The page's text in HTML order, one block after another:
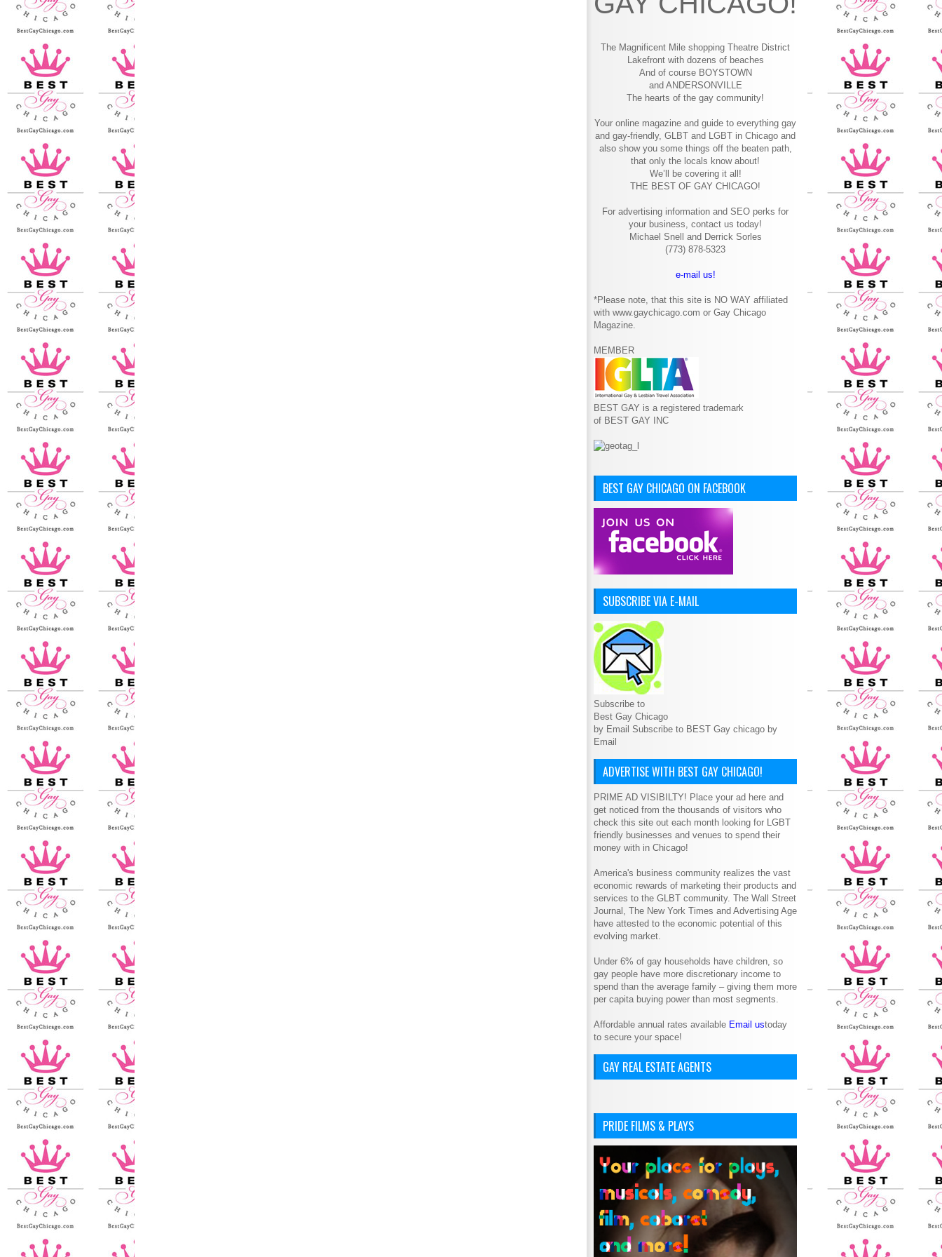
The Magnificent Mile shopping Theatre District
Lakefront with dozens of beaches
And of course BOYSTOWN
and ANDERSONVILLE
The hearts of the gay community!
Your online magazine and guide to everything gay
and gay-friendly, GLBT and LGBT in Chicago and
also show you some things off the beaten path,
that only the locals know about!
We’ll be covering it all!
THE BEST OF GAY CHICAGO!
For advertising information and SEO perks for
your business, contact us today!
Michael Snell and Derrick Sorles
(773) 878-5323
e-mail us!
*Please note, that this site is NO WAY affiliated
with www.gaychicago.com or Gay Chicago
Magazine.
MEMBER
BEST GAY is a registered trademark
of BEST GAY INC
BEST GAY CHICAGO ON FACEBOOK
SUBSCRIBE VIA E-MAIL
Subscribe to
Best Gay Chicago
by Email Subscribe to BEST Gay chicago by
Email
ADVERTISE WITH BEST GAY CHICAGO!
PRIME AD VISIBILTY! Place your ad here and
get noticed from the thousands of visitors who
check this site out each month looking for LGBT
friendly businesses and venues to spend their
money with in Chicago!
America's business community realizes the vast
economic rewards of marketing their products and
services to the GLBT community. The Wall Street
Journal, The New York Times and Advertising Age
have attested to the economic potential of this
evolving market.
Under 6% of gay households have children, so
gay people have more discretionary income to
spend than the average family – giving them more
per capita buying power than most segments.
Affordable annual rates available Email ustoday
to secure your space!
GAY REAL ESTATE AGENTS
PRIDE FILMS & PLAYS